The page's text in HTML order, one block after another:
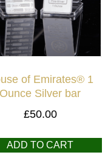
of Emirates® 1
Ounce Silver bar
£50.00
ADD TO CART